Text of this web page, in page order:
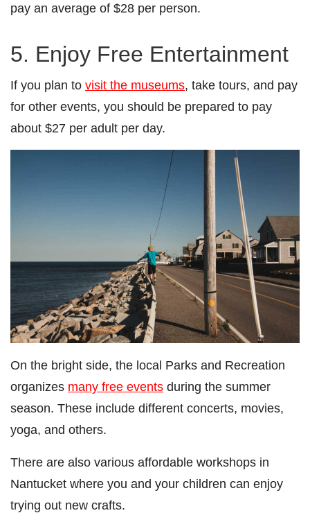
pay an average of $28 per person.
5. Enjoy Free Entertainment
If you plan to visit the museums, take tours, and pay
for other events, you should be prepared to pay
about $27 per adult per day.
On the bright side, the local Parks and Recreation
organizes many free events during the summer
season. These include different concerts, movies,
yoga, and others.
There are also various affordable workshops in
Nantucket where you and your children can enjoy
trying out new crafts.